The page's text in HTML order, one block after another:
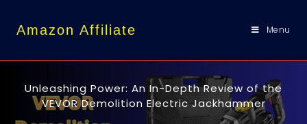
Amazon Affiliate Menu
Unleashing Power: An In-Depth Review of the
VEVOR Demolition Electric Jackhammer